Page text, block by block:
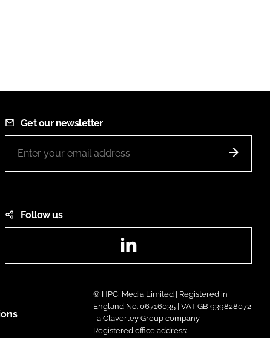
Get our newsletter
Follow us
© HPCi Media Limited | Registered in
England No. 06716035 | VAT GB 939828072
| a Claverley Group company
Registered office address: